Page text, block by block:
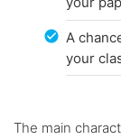
A
your
The main